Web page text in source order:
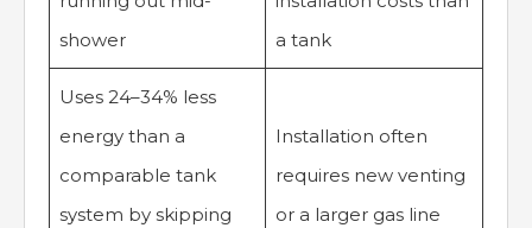
shower
a tank
Uses 24–34% less
energy than a
comparable tank
system by skipping
Installation often
requires new venting
or a larger gas line